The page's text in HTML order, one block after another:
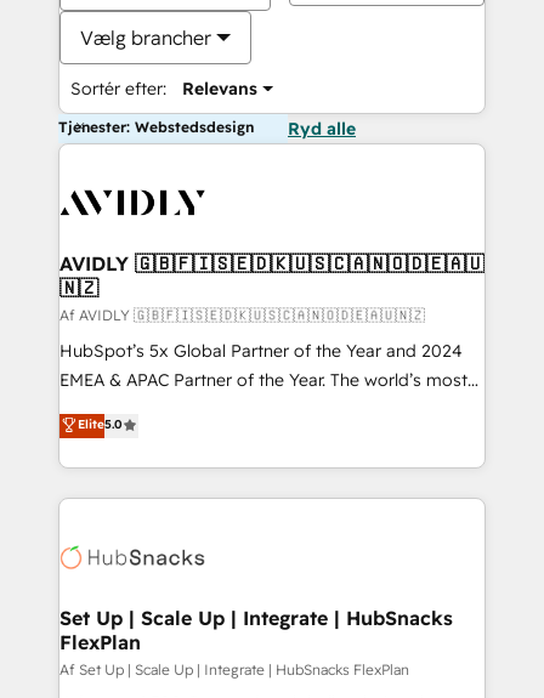
Vælg brancher
Sortér efter: Relevans
Tjenester: Webstedsdesign Ryd alle
AVIDLY 🇬🇧🇫🇮🇸🇪🇩🇰🇺🇸🇨🇦🇳🇴🇩🇪🇦🇺
🇳🇿
Af AVIDLY 🇬🇧🇫🇮🇸🇪🇩🇰🇺🇸🇨🇦🇳🇴🇩🇪🇦🇺🇳🇿
HubSpot’s 5x Global Partner of the Year and 2024
EMEA & APAC Partner of the Year. The world’s most
experienced and fully accredited HubSpot Solutions
Partner. 🚀 With 2,750+ HubSpot projects delivered
and 370+ specialists across EMEA, APAC and NAM,
we de-risk complex CRM programmes and
multi-region migrations to AI-powered automation,
scale. 🏆 HubSpot’s CEO called us “the partner of the
future.” Others agree it is proof of trust built through
measurable impact.
Elite5.0
Set Up | Scale Up | Integrate | HubSnacks
FlexPlan
Af Set Up | Scale Up | Integrate | HubSnacks FlexPlan